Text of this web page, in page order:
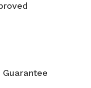
Guarantee